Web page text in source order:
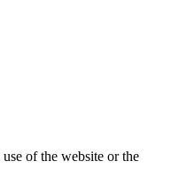
of the website or the